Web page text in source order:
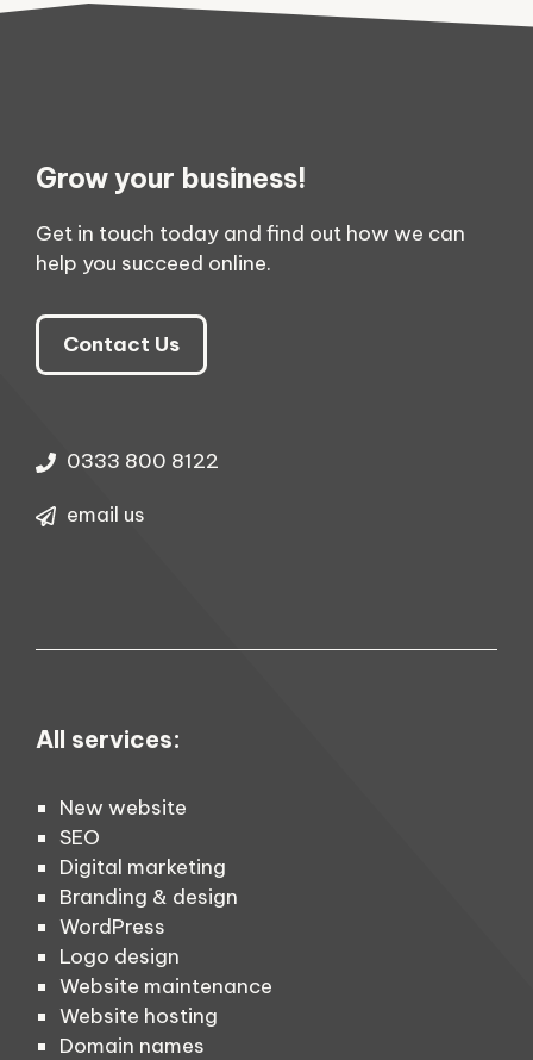
Grow your business!
Get in touch today and find out how we can
help you succeed online.
Contact Us
0333 800 8122
email us
All services:
New website
SEO
Digital marketing
Branding & design
WordPress
Logo design
Website maintenance
Website hosting
Domain names